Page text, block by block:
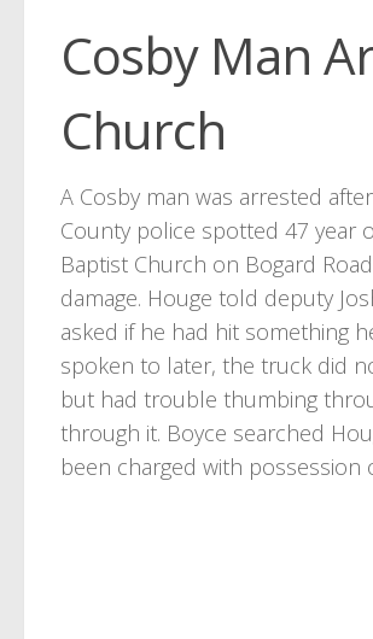
Cosby Man
Church
A Cosby man was arrested
County police spotted 47 year
Baptist Church on Bogard
damage. Houge told deputy
asked if he had hit something
spoken to later, the truck did
but had trouble thumbing
through it. Boyce searched
been charged with possession